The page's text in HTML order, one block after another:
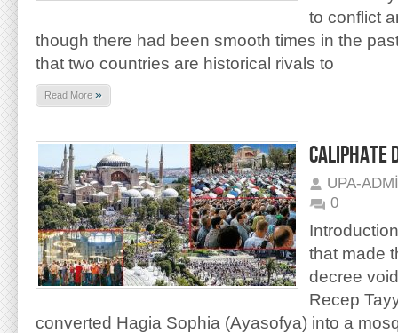
to conflict
though there had been smooth times in the
that two countries are historical rivals to
Read More »
CALIPHATE
UPA-
0
that made
decree
Recep
converted Hagia Sophia (Ayasofya) into a